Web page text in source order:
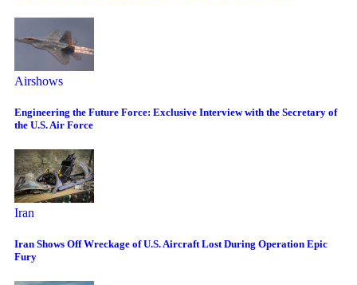
Airshows
Engineering the Future Force: Exclusive Interview with the Secretary of
the U.S. Air Force
Iran
Iran Shows Off Wreckage of U.S. Aircraft Lost During Operation Epic
Fury